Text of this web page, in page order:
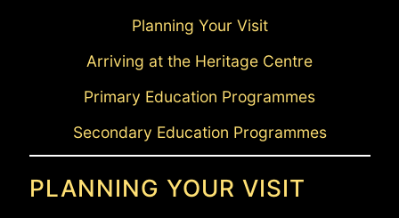
Planning Your Visit
Arriving at the Heritage Centre
Primary Education Programmes
Secondary Education Programmes
PLANNING YOUR VISIT